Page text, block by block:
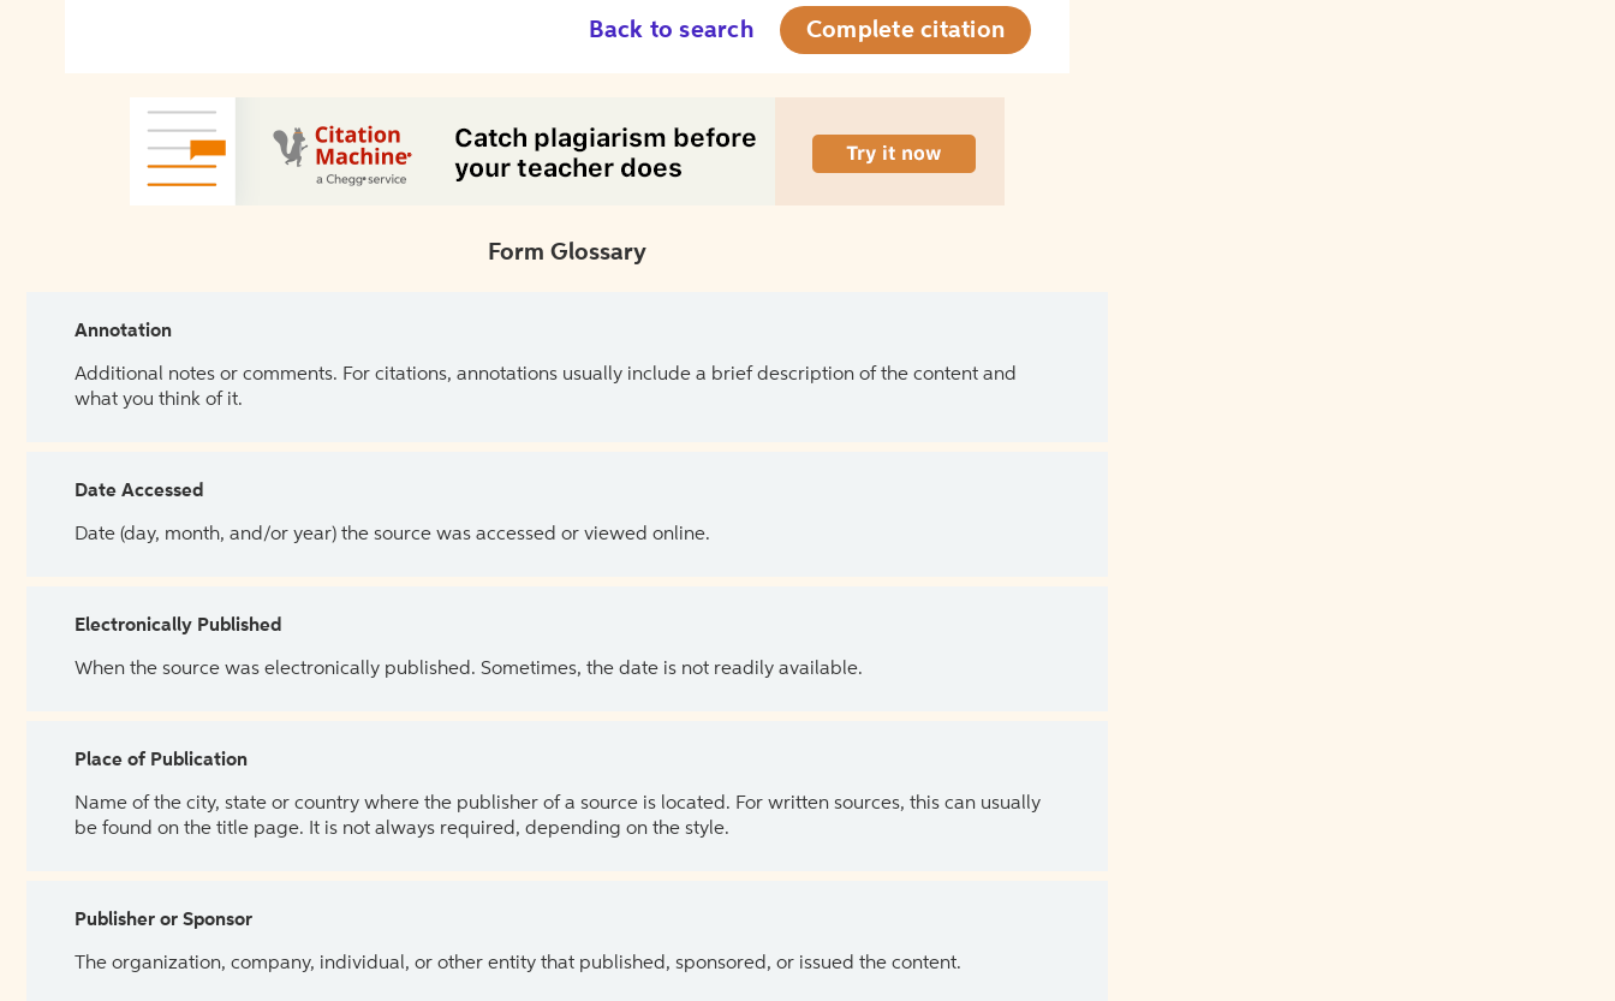
Back to search Complete citation
Form Glossary
Annotation
Additional notes or comments. For citations, annotations usually include a brief description of the content and
what you think of it.
Date Accessed
Date (day, month, and/or year) the source was accessed or viewed online.
Electronically Published
When the source was electronically published. Sometimes, the date is not readily available.
Place of Publication
Name of the city, state or country where the publisher of a source is located. For written sources, this can usually
be found on the title page. It is not always required, depending on the style.
Publisher or Sponsor
The organization, company, individual, or other entity that published, sponsored, or issued the content.